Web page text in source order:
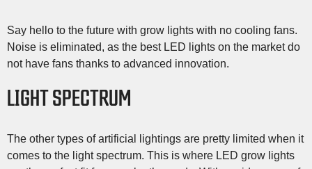
Say hello to the future with grow lights with no cooling fans.
Noise is eliminated, as the best LED lights on the market do
not have fans thanks to advanced innovation.
LIGHT SPECTRUM
The other types of artificial lightings are pretty limited when it
comes to the light spectrum. This is where LED grow lights